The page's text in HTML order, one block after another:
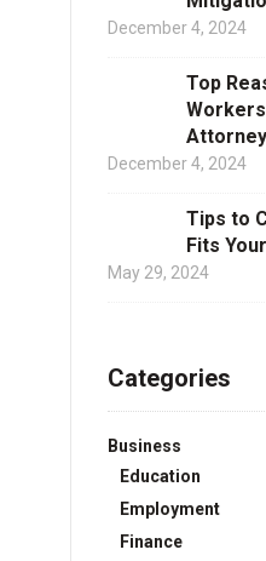
December 4, 2024
Top
December 4, 2024
Tips to
Fits
May 29, 2024
Categories
Business
Education
Employment
Finance